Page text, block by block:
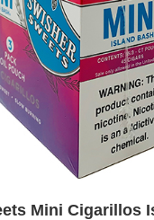
Mini Cigarillos